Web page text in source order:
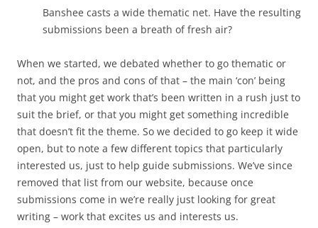
Banshee casts a wide thematic net. Have the resulting
submissions been a breath of fresh air?
When we started, we debated whether to go thematic or
not, and the pros and cons of that – the main ‘con’ being
that you might get work that’s been written in a rush just to
suit the brief, or that you might get something incredible
that doesn’t fit the theme. So we decided to go keep it wide
open, but to note a few different topics that particularly
interested us, just to help guide submissions. We’ve since
removed that list from our website, because once
submissions come in we’re really just looking for great
writing – work that excites us and interests us.